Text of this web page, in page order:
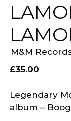
M&M Records
£35.00
Legendary
album –